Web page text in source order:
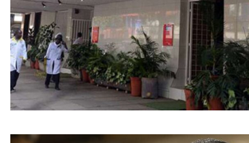
M-Oriental Bank
AI / DATA ANALYTICS / ML